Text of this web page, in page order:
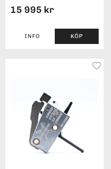
15 995 kr
INFO KÖP